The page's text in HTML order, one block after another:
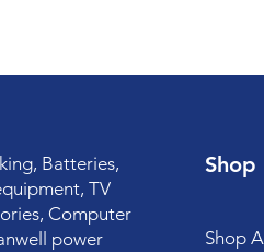
Batteries,
TV
Computer
power
Shop
Shop All